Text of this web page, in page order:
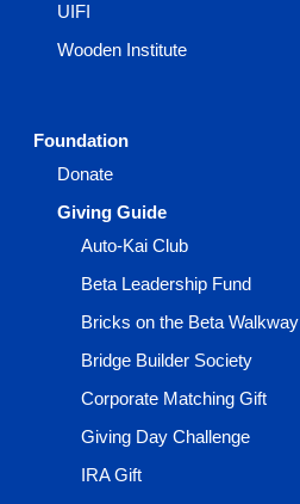
UIFI
Wooden Institute
Foundation
Donate
Giving Guide
Auto-Kai Club
Beta Leadership Fund
Bricks on the Beta Walkway
Bridge Builder Society
Corporate Matching Gift
Giving Day Challenge
IRA Gift